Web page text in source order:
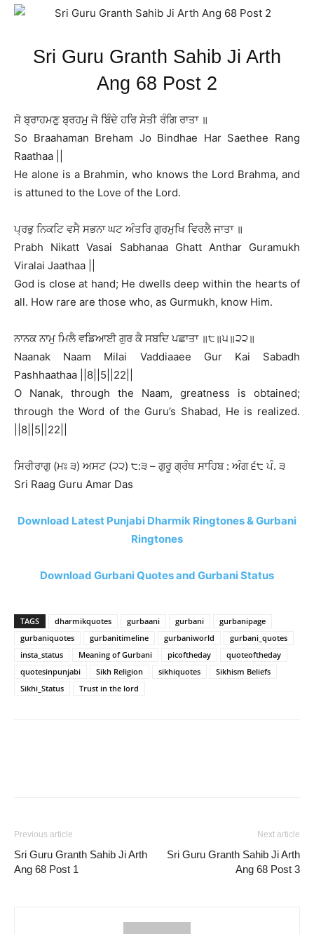
Sri Guru Granth Sahib Ji Arth
Ang 68 Post 2
ਸੋ ਬ੍ਰਾਹਮਣੁ ਬ੍ਰਹਮੁ ਜੋ ਬਿੰਦੇ ਹਰਿ ਸੇਤੀ ਰੰਗਿ ਰਾਤਾ ॥
So Braahaman Breham Jo Bindhae Har Saethee Rang
Raathaa ||
He alone is a Brahmin, who knows the Lord Brahma, and
is attuned to the Love of the Lord.
ਪ੍ਰਭੁ ਨਿਕਟਿ ਵਸੈ ਸਭਨਾ ਘਟ ਅੰਤਰਿ ਗੁਰਮੁਖਿ ਵਿਰਲੈ ਜਾਤਾ ॥
Prabh Nikatt Vasai Sabhanaa Ghatt Anthar Guramukh
Viralai Jaathaa ||
God is close at hand; He dwells deep within the hearts of
all. How rare are those who, as Gurmukh, know Him.
ਨਾਨਕ ਨਾਮੁ ਮਿਲੈ ਵਡਿਆਈ ਗੁਰ ਕੈ ਸਬਦਿ ਪਛਾਤਾ ॥੮॥੫॥੨੨॥
Naanak Naam Milai Vaddiaaee Gur Kai Sabadh
Pashhaathaa ||8||5||22||
O Nanak, through the Naam, greatness is obtained;
through the Word of the Guru’s Shabad, He is realized.
||8||5||22||
ਸਿਰੀਰਾਗੁ (ਮਃ ੩) ਅਸਟ (੨੨) ੮:੩ – ਗੁਰੂ ਗ੍ਰੰਥ ਸਾਹਿਬ : ਅੰਗ ੬੮ ਪੰ. ੩
Sri Raag Guru Amar Das
Download Latest Punjabi Dharmik Ringtones & Gurbani
Ringtones
Download Gurbani Quotes and Gurbani Status
TAGS dharmikquotes gurbaani gurbani
gurbanipage
gurbaniquotes
gurbanitimeline gurbaniworld
gurbani_quotes
insta_status
Meaning of Gurbani picoftheday
quoteoftheday
quotesinpunjabi
Sikh Religion sikhiquotes
Sikhism Beliefs
Sikhi_Status
Trust in the lord
Previous article
Sri Guru Granth Sahib Ji Arth
Ang 68 Post 1
Next article
Sri Guru Granth Sahib Ji Arth
Ang 68 Post 3